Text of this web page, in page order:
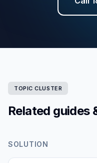
TOPIC CLUSTER
Related guides
SOLUTION